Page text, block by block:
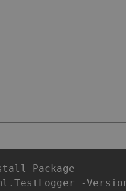
Package
-